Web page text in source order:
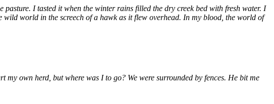
I tasted it when the winter rains filled the dry creek bed with fresh water. I
world in the screech of a hawk as it flew overhead. In my blood, the world of
own herd, but where was I to go? We were surrounded by fences. He bit me